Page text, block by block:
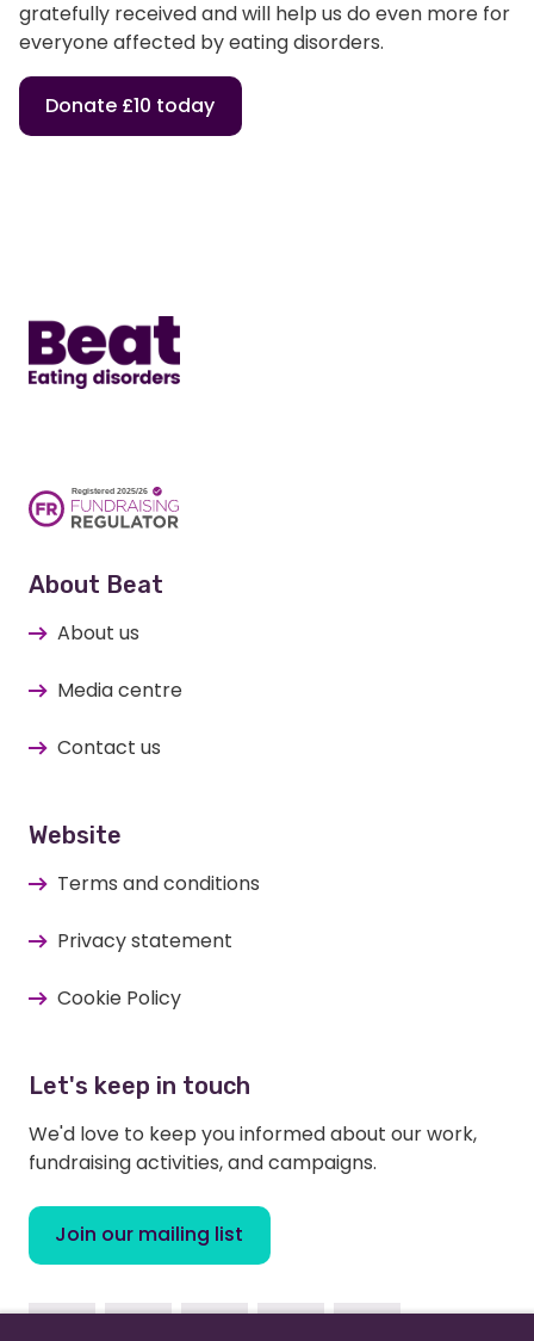
gratefully received and will help us do even more for
everyone affected by eating disorders.
Donate £10 today
About Beat
About us
Media centre
Contact us
Website
Terms and conditions
Privacy statement
Cookie Policy
Let's keep in touch
We'd love to keep you informed about our work,
fundraising activities, and campaigns.
Join our mailing list